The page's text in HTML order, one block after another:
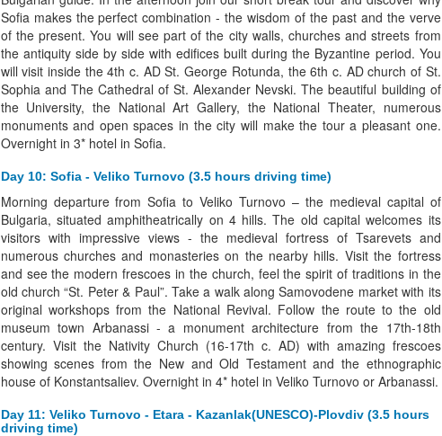
Sofia makes the perfect combination - the wisdom of the past and the verve
of the present. You will see part of the city walls, churches and streets from
the antiquity side by side with edifices built during the Byzantine period. You
will visit inside the 4th c. AD St. George Rotunda, the 6th c. AD church of St.
Sophia and The Cathedral of St. Alexander Nevski. The beautiful building of
the University, the National Art Gallery, the National Theater, numerous
monuments and open spaces in the city will make the tour a pleasant one.
Overnight in 3* hotel in Sofia.
Day 10: Sofia - Veliko Turnovo (3.5 hours driving time)
Morning departure from Sofia to Veliko Turnovo – the medieval capital of
Bulgaria, situated amphitheatrically on 4 hills. The old capital welcomes its
visitors with impressive views - the medieval fortress of Tsarevets and
numerous churches and monasteries on the nearby hills. Visit the fortress
and see the modern frescoes in the church, feel the spirit of traditions in the
old church “St. Peter & Paul”. Take a walk along Samovodene market with its
original workshops from the National Revival. Follow the route to the old
museum town Arbanassi - a monument architecture from the 17th-18th
century. Visit the Nativity Church (16-17th c. AD) with amazing frescoes
showing scenes from the New and Old Testament and the ethnographic
house of Konstantsaliev. Overnight in 4* hotel in Veliko Turnovo or Arbanassi.
Day 11: Veliko Turnovo - Etara - Kazanlak(UNESCO)-Plovdiv (3.5 hours
driving time)